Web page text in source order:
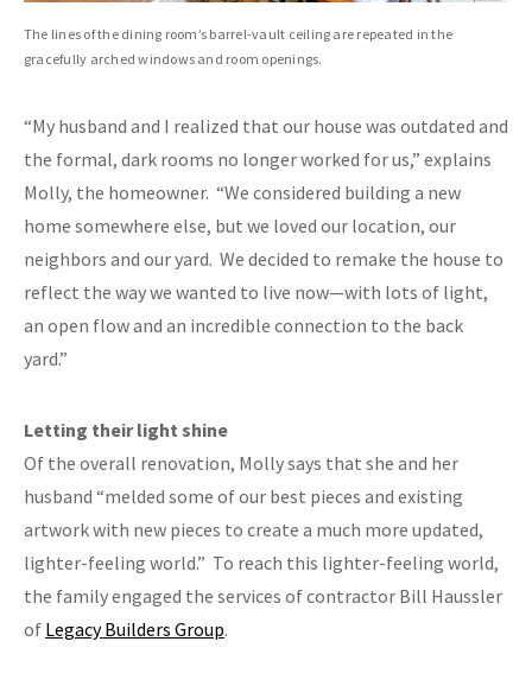
The lines of the dining room’s barrel-vault ceiling are repeated in the
gracefully arched windows and room openings.
“My husband and I realized that our house was outdated and
the formal, dark rooms no longer worked for us,” explains
Molly, the homeowner. “We considered building a new
home somewhere else, but we loved our location, our
neighbors and our yard. We decided to remake the house to
reflect the way we wanted to live now—with lots of light,
an open flow and an incredible connection to the back
yard.”
Letting their light shine
Of the overall renovation, Molly says that she and her
husband “melded some of our best pieces and existing
artwork with new pieces to create a much more updated,
lighter-feeling world.” To reach this lighter-feeling world,
the family engaged the services of contractor Bill Haussler
of Legacy Builders Group.